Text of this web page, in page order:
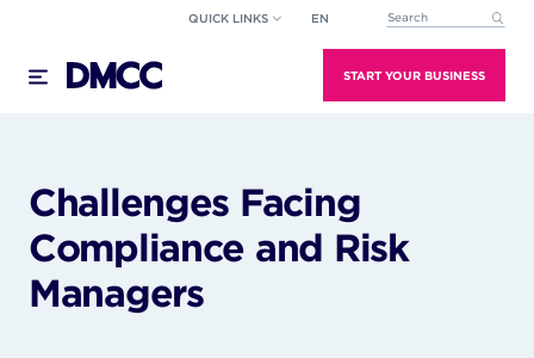
content
QUICK LINKS EN This is a search field
START YOUR BUSINESS
Challenges Facing
Compliance and Risk
Managers